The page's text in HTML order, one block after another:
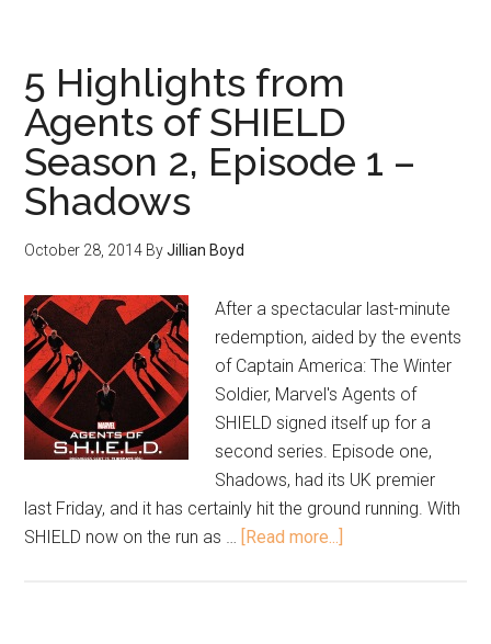
5 Highlights from
Agents of SHIELD
Season 2, Episode 1 –
Shadows
October 28, 2014 ByJillian Boyd
After a spectacular last-minute
redemption, aided by the events
of Captain America: The Winter
Soldier, Marvel's Agents of
SHIELD signed itself up for a
second series. Episode one,
Shadows, had its UK premier
last Friday, and it has certainly hit the ground running. With
SHIELD now on the run as … [Read more...]